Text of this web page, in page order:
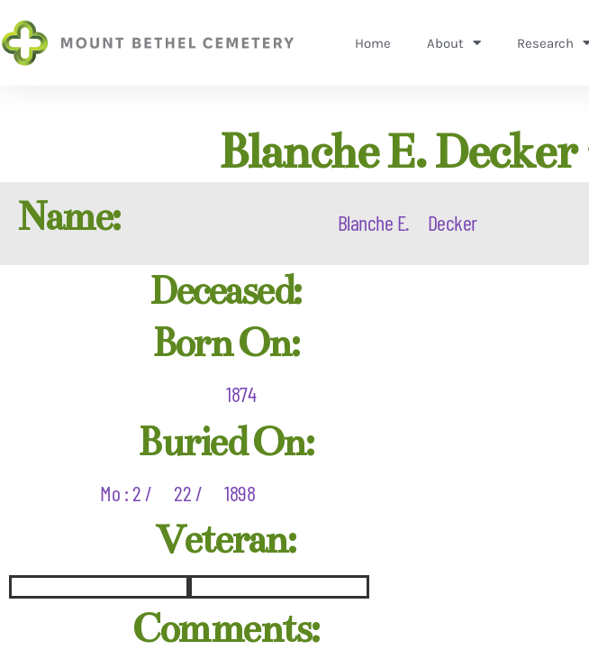
Home About Research
Blanche E.
Name: Blanche E. Decker
Deceased:
Born On:
1874
Buried On:
Mo : 2 / 22 / 1898
Veteran:
Comments: